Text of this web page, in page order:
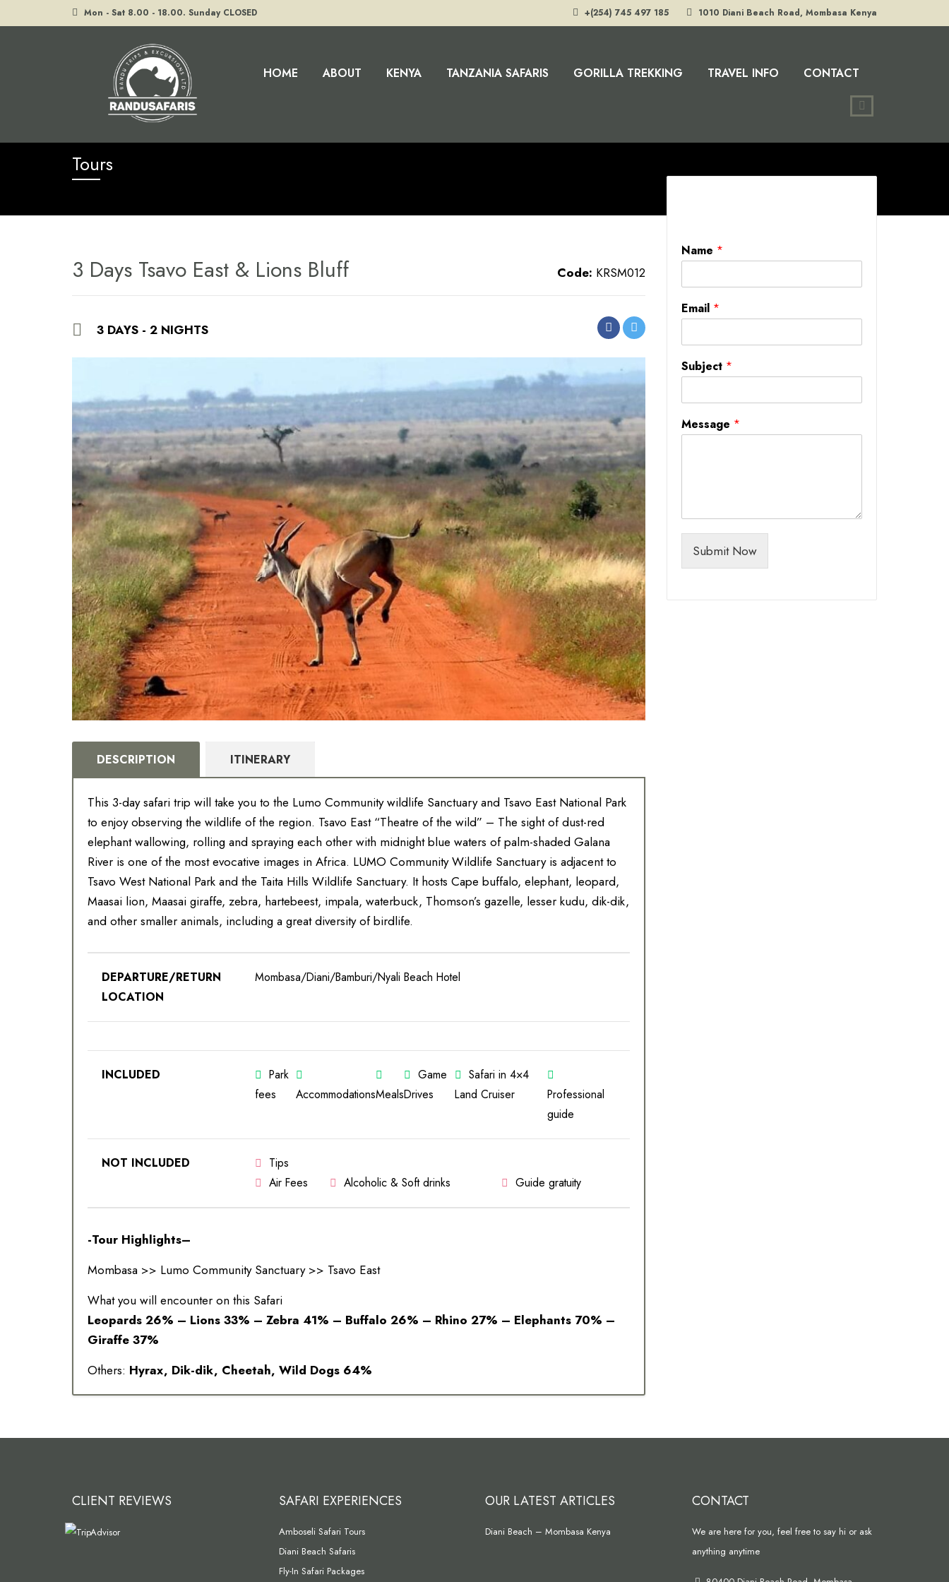
Mon - Sat 8.00 - 18.00. Sunday CLOSED +(254) 745 497 185 1010 Diani Beach Road, Mombasa Kenya
HOME ABOUT KENYA TANZANIA SAFARIS GORILLA TREKKING TRAVEL INFO CONTACT
Tours
3 Days Tsavo East & Lions Bluff Code: KRSM012
3 DAYS - 2 NIGHTS
DESCRIPTION ITINERARY
This 3-day safari trip will take you to the Lumo Community wildlife Sanctuary and Tsavo East National Park
to enjoy observing the wildlife of the region. Tsavo East “Theatre of the wild” – The sight of dust-red
elephant wallowing, rolling and spraying each other with midnight blue waters of palm-shaded Galana
River is one of the most evocative images in Africa. LUMO Community Wildlife Sanctuary is adjacent to
Tsavo West National Park and the Taita Hills Wildlife Sanctuary. It hosts Cape buffalo, elephant, leopard,
Maasai lion, Maasai giraffe, zebra, hartebeest, impala, waterbuck, Thomson’s gazelle, lesser kudu, dik-dik,
and other smaller animals, including a great diversity of birdlife.
DEPARTURE/RETURN
LOCATION
Mombasa/Diani/Bamburi/Nyali Beach Hotel
INCLUDED
Park
fees
AccommodationsMeals
Game
Drives
Safari in 4×4
Land Cruiser
Professional
guide
NOT INCLUDED
Tips
Air Fees
Alcoholic & Soft drinks Guide gratuity
-Tour Highlights–
Mombasa >> Lumo Community Sanctuary >> Tsavo East
What you will encounter on this Safari
Leopards 26% – Lions 33% – Zebra 41% – Buffalo 26% – Rhino 27% – Elephants 70% –
Giraffe 37%
Others: Hyrax, Dik-dik, Cheetah, Wild Dogs 64%
Name *
Email *
Subject *
Message *
Submit Now
CLIENT REVIEWS SAFARI EXPERIENCES
Amboseli Safari Tours
Diani Beach Safaris
Fly-In Safari Packages
OUR LATEST ARTICLES
Diani Beach – Mombasa Kenya
CONTACT
We are here for you, feel free to say hi or ask
anything anytime